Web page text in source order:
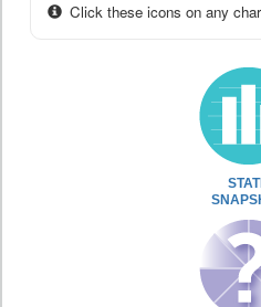
Click these icons on any